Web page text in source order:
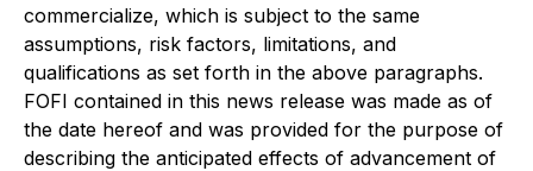
commercialize, which is subject to the same
assumptions, risk factors, limitations, and
qualifications as set forth in the above paragraphs.
FOFI contained in this news release was made as of
the date hereof and was provided for the purpose of
describing the anticipated effects of advancement of